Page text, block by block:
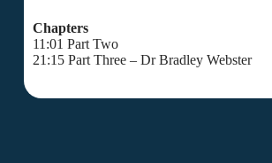
Chapters
11:01 Part Two
21:15 Part Three – Dr Bradley Webster